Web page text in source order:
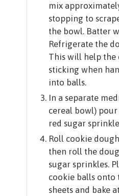
mix
stopping to
the bowl. Batter
Refrigerate the
This will help the
sticking when
into balls.
In a separate
cereal bowl)
red sugar
Roll cookie
then roll the
sugar sprinkles.
cookie balls onto
sheets and bake